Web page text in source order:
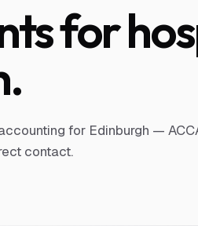
for
for Edinburgh —
contact.